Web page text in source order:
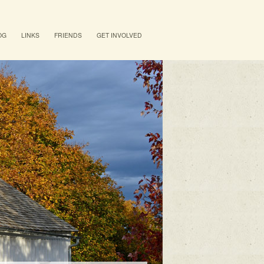
LINKS FRIENDS GET INVOLVED